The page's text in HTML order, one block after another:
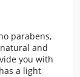
parabens,
and
you with
a light